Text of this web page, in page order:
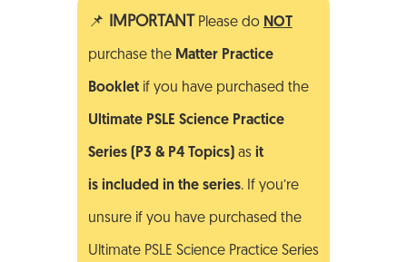
📌 IMPORTANT Please do NOT
purchase the Matter Practice
Bookletif you have purchased the
Ultimate PSLE Science Practice
Series (P3 & P4 Topics)as it
is included in the series. If you’re
unsure if you have purchased the
Ultimate PSLE Science Practice Series